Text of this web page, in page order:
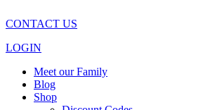
CONTACT US
LOGIN
Meet our Family
Blog
Shop